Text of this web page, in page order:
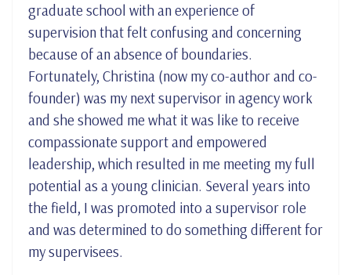
graduate school with an experience of
supervision that felt confusing and concerning
because of an absence of boundaries.
Fortunately, Christina (now my co-author and co-
founder) was my next supervisor in agency work
and she showed me what it was like to receive
compassionate support and empowered
leadership, which resulted in me meeting my full
potential as a young clinician. Several years into
the field, I was promoted into a supervisor role
and was determined to do something different for
my supervisees.